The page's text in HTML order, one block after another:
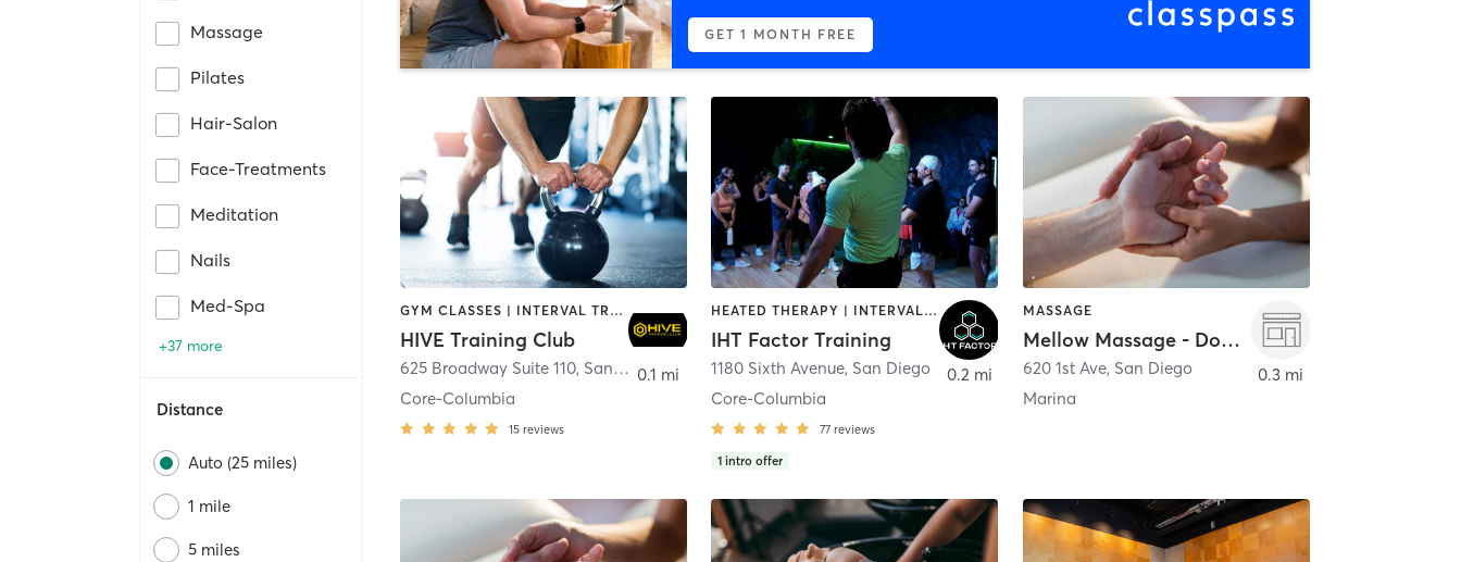
Massage
Pilates
Hair-Salon
Face-Treatments
Meditation
Nails
Med-Spa
+37 more
Distance
Auto (25 miles)
1 mile
5 miles
GET 1 MONTH FREE
GYM CLASSES | INTERVAL TRAINING | PERSONAL TRAINING
HIVE Training Club
625 Broadway Suite 110, San Diego
Core-Columbia
15 reviews
0.1 mi
HEATED THERAPY | INTERVAL TRAINING | OTHER | WATER THERAPY
IHT Factor Training
1180 Sixth Avenue, San Diego
Core-Columbia
77 reviews
1 intro offer
0.2 mi
MASSAGE
Mellow Massage - Downtown
620 1st Ave, San Diego
Marina
0.3 mi